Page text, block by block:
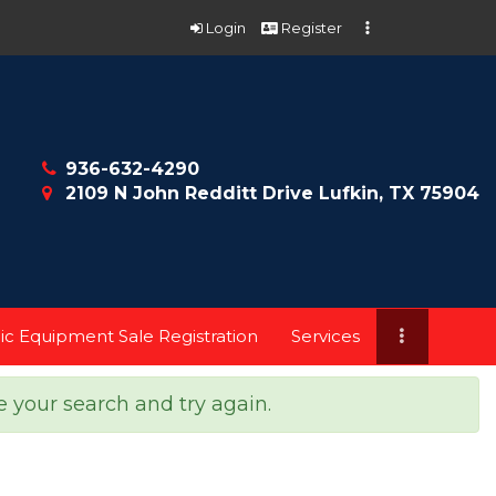
Login Register
936-632-4290
2109 N John Redditt Drive Lufkin, TX 75904
Equipment Sale Registration Services
your search and try again.